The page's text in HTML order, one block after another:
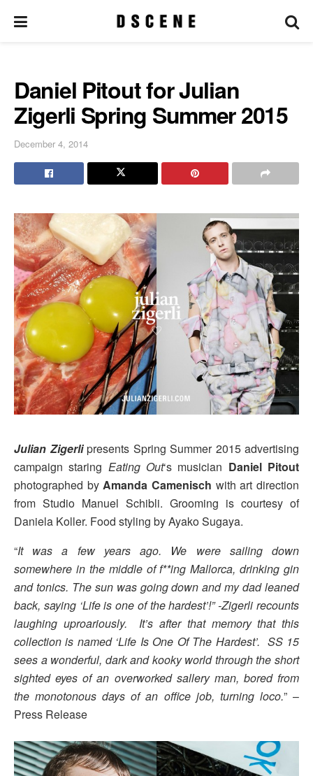
Daniel Pitout for Julian
Zigerli Spring Summer 2015
December 4, 2014
Julian Zigerlipresents Spring Summer 2015 advertising
campaign staring Eating Out‘s musician Daniel Pitout
photographed byAmanda Camenisch with art direction
from Studio Manuel Schibli. Grooming is courtesy of
Daniela Koller. Food styling by Ayako Sugaya.
“It was a few years ago. We were sailing down
somewhere in the middle of f**ing Mallorca, drinking gin
and tonics. The sun was going down and my dad leaned
back, saying ‘Life is one of the hardest’!” -Zigerli recounts
laughing uproariously. It’s after that memory that this
collection is named ‘Life Is One Of The Hardest’. SS 15
sees a wonderful, dark and kooky world through the short
sighted eyes of an overworked sallery man, bored from
the monotonous days of an office job, turning loco.” –
Press Release